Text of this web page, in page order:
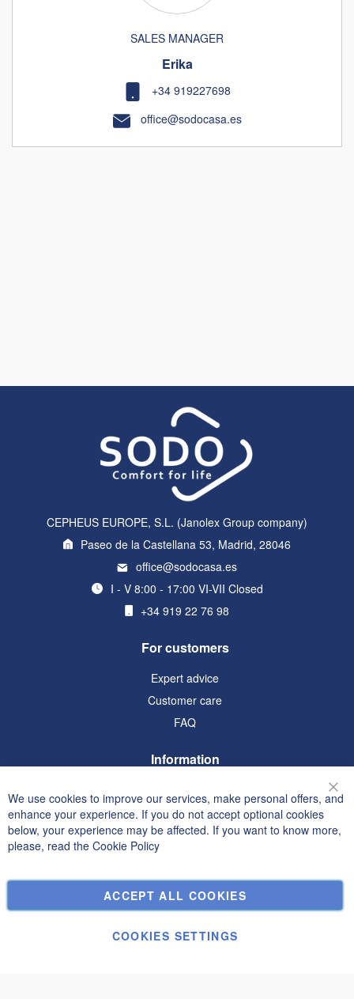
SALES MANAGER
Erika
+34 919227698
office@sodocasa.es
CEPHEUS EUROPE, S.L. (Janolex Group company)
Paseo de la Castellana 53, Madrid, 28046
office@sodocasa.es
I - V 8:00 - 17:00 VI-VII Closed
+34 919 22 76 98
For customers
Expert advice
Customer care
FAQ
Information
Privacy and Cookie Policy
Search Terms
Advanced Search
Orders and Returns
Contact Us
We use cookies to improve our services, make personal offers, and
enhance your experience. If you do not accept optional cookies
below, your experience may be affected. If you want to know more,
please, read the Cookie Policy
ACCEPT ALL COOKIES
COOKIES SETTINGS